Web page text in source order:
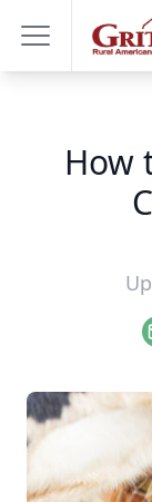
How